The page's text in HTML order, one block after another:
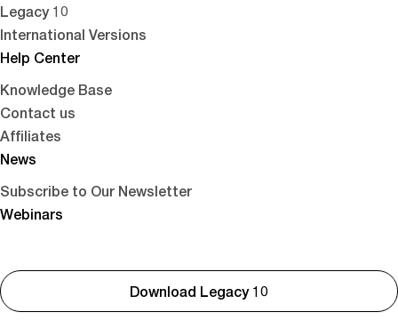
Download Legacy 10
Legacy 10
International Versions
Help Center
Knowledge Base
Contact us
Affiliates
News
Subscribe to Our Newsletter
Webinars